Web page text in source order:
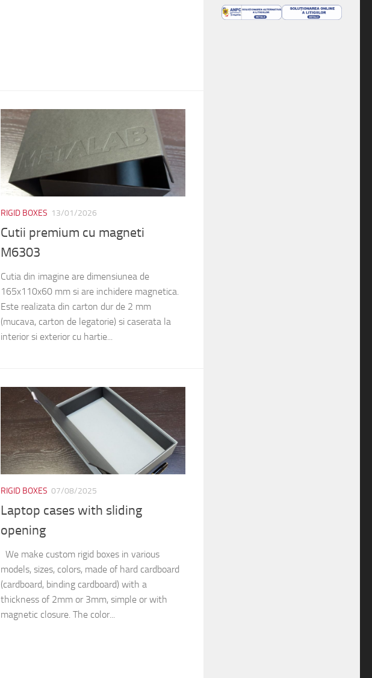
RIGID BOXES 13/01/2026
Cutii premium cu magneti
M6303
Cutia din imagine are dimensiunea de
165x110x60 mm si are inchidere magnetica.
Este realizata din carton dur de 2 mm
(mucava, carton de legatorie) si caserata la
interior si exterior cu hartie...
RIGID BOXES 07/08/2025
Laptop cases with sliding
opening
We make custom rigid boxes in various
models, sizes, colors, made of hard cardboard
(cardboard, binding cardboard) with a
thickness of 2mm or 3mm, simple or with
magnetic closure. The color...